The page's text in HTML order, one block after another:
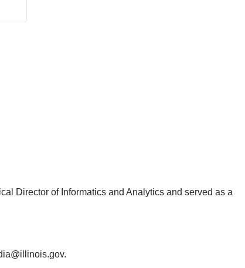
Director of Informatics and Analytics and served as a